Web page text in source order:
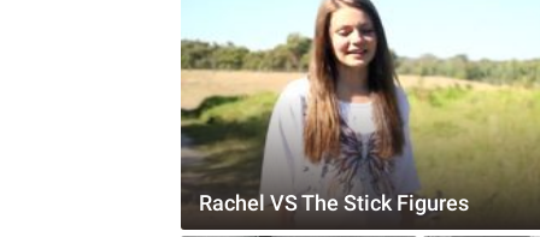
Rachel VS The Stick Figures